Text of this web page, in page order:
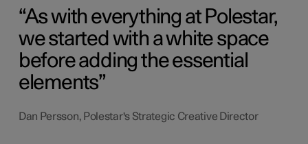
As with everything at Polestar,
we started with a white space
before adding the essential
elements
Dan Persson, Polestar's Strategic Creative Director